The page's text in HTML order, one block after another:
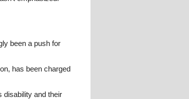
been a push for
has been charged
disability and their